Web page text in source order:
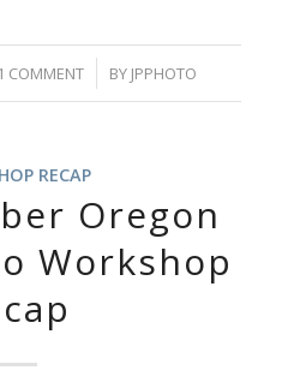
1 COMMENT
/ BY JPPHOTO
RECAP
Oregon
Workshop